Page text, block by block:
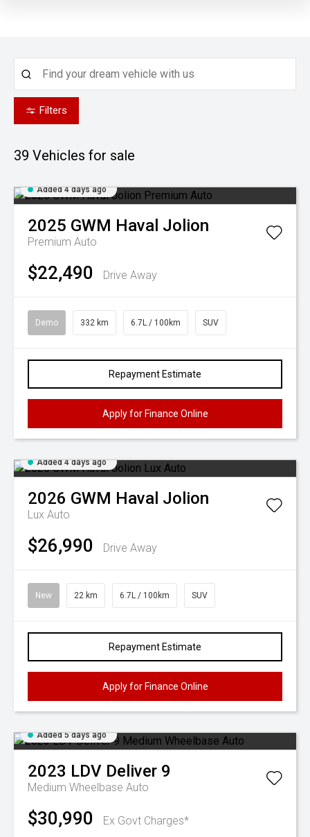
Filters
39 Vehicles for sale
Added 4 days ago
2025 GWM Haval Jolion
Premium Auto
$22,490 Drive Away
Demo 332 km 6.7L / 100km SUV
Repayment Estimate
Apply for Finance Online
Added 4 days ago
2026 GWM Haval Jolion
Lux Auto
$26,990 Drive Away
New 22 km 6.7L / 100km SUV
Repayment Estimate
Apply for Finance Online
Added 5 days ago
2023 LDV Deliver 9
Medium Wheelbase Auto
$30,990 Ex Govt Charges*